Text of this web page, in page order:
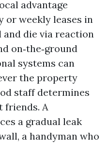
advantage
or weekly leases in
die via reaction
on‑the‑ground
systems can
the property
staff determines
friends. A
a gradual leak
a handyman who